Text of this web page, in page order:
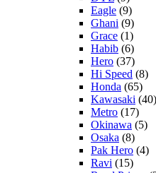
Eagle (9)
Ghani (9)
Grace (1)
Habib (6)
Hero (37)
Hi Speed (8)
Honda (65)
Kawasaki (40)
Metro (17)
Okinawa (5)
Osaka (8)
Pak Hero (4)
Ravi (15)